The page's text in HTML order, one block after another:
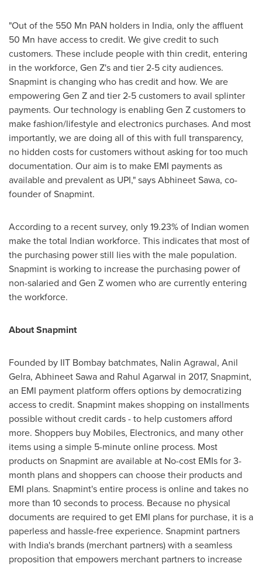
"Out of the 550 Mn PAN holders in India, only the affluent
50 Mn have access to credit. We give credit to such
customers. These include people with thin credit, entering
in the workforce, Gen Z's and tier 2-5 city audiences.
Snapmint is changing who has credit and how. We are
empowering Gen Zand tier 2-5 customers to avail splinter
payments. Our technology is enabling Gen Zcustomers to
make fashion/lifestyle and electronics purchases. And most
importantly, we are doing all of this with full transparency,
no hidden costs for customers without asking for too much
documentation. Our aim is to make EMI payments as
available and prevalent as UPI," saysAbhineet Sawa, co-
founder of Snapmint.
According to a recent survey, only 19.23% of Indian women
make the total Indian workforce. This indicates that most of
the purchasing power still lies with the male population.
Snapmint is working to increase the purchasing power of
non-salaried and Gen Z women who are currently entering
the workforce.
About Snapmint
Founded by IIT Bombay batchmates, Nalin Agrawal, Anil
Gelra, Abhineet Sawaand Rahul Agarwal in 2017, Snapmint,
an EMI payment platform offers options by democratizing
access to credit. Snapmint makes shopping on installments
possible without credit cards - to help customers afford
more. Shoppers buy Mobiles, Electronics, and many other
items using a simple 5-minute online process. Most
products on Snapmint are available at No-cost EMIs for 3-
month plans and shoppers can choose their products and
EMI plans. Snapmint's entire process is online and takes no
more than 10 seconds to process. Because no physical
documents are required to get EMI plans for purchase, it is a
paperless and hassle-free experience. Snapmint partners
with India's brands (merchant partners) with a seamless
proposition that empowers merchant partners to increase